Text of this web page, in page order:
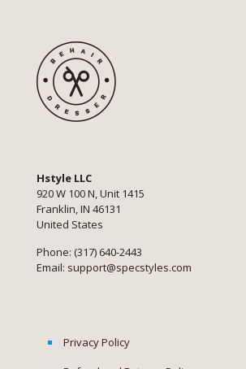
Hstyle LLC
920 W 100 N, Unit 1415
Franklin, IN 46131
United States
Phone: (317) 640-2443
Email: support@specstyles.com
Privacy Policy